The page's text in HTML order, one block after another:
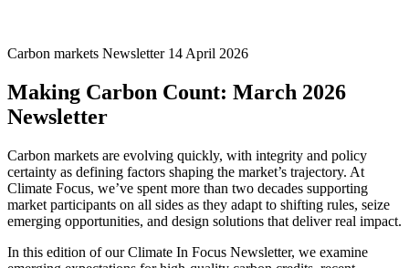
Carbon markets Newsletter 14 April 2026
Making Carbon Count: March 2026
Newsletter
Carbon markets are evolving quickly, with integrity and policy
certainty as defining factors shaping the market’s trajectory. At
Climate Focus, we’ve spent more than two decades supporting
market participants on all sides as they adapt to shifting rules, seize
emerging opportunities, and design solutions that deliver real impact.
In this edition of our Climate In Focus Newsletter, we examine